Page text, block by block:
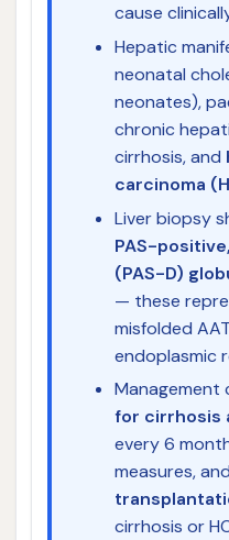
cause
Hepatic
neonatal
neonates),
chronic
cirrhosis, and
carcinoma
Liver biopsy
PAS-
(PAS-D)
— these
misfolded
endoplasmic
Management
for cirrhosis
every 6
measures,
cirrhosis or